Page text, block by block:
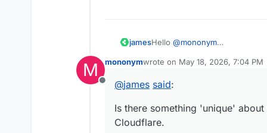
jamesHello @mononym
Please post the output of
I just tried to reproduce this
{
"server_os":
"install_type":
M
Offline
mononymwrote on May 18, 2026, 7:04 PM
last edited by
@james said:
Is there something 'unique'
Cloudflare.